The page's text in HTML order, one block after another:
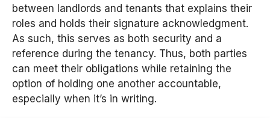
between landlords and tenants that explains their
roles and holds their signature acknowledgment.
As such, this serves as both security and a
reference during the tenancy. Thus, both parties
can meet their obligations while retaining the
option of holding one another accountable,
especially when it’s in writing.